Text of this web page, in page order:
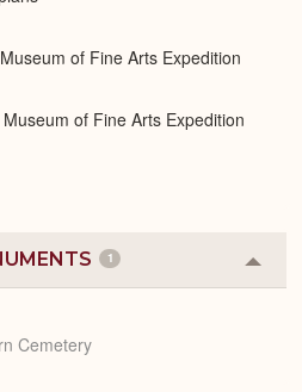
of Fine Arts Expedition
of Fine Arts Expedition
1
or
Cemetery